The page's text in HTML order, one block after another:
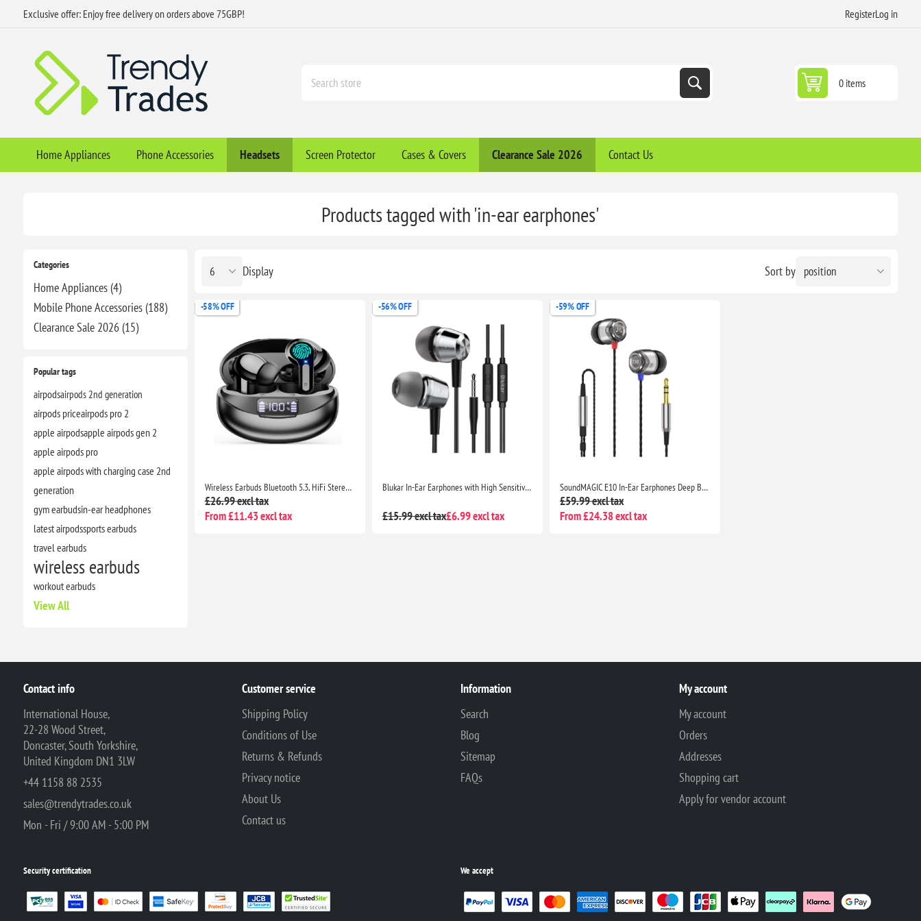
Exclusive offer: Enjoy free delivery on orders above 75GBP! RegisterLog in
0 items
Home Appliances Phone Accessories Headsets Screen Protector Cases & Covers Clearance​ Sale 2026 Contact Us
Categories
Home Appliances (4)
Mobile Phone Accessories (188)
Clearance​ Sale 2026 (15)
Popular tags
airpodsairpods 2nd generation
airpods priceairpods pro 2
apple airpodsapple airpods gen 2
apple airpods pro
apple airpods with charging case 2nd
generation
gym earbudsin-ear headphones
latest airpodssports earbuds
travel earbuds
wireless earbuds
workout earbuds
View All
Products tagged with 'in-ear earphones'
Sort by
Display
-58% OFF
Wireless Earbuds Bluetooth 5.3, HiFi Stereo Deep Bass, CVC Noise Cancelling, LED Display, 35H Playtime, USB-C, Touch Control
£26.99 excl tax
From £11.43 excl tax
-56% OFF
Blukar In-Ear Earphones with High Sensitivity Mic, Noise Isolating, HD Sound for iPhone, iPad, Smartphones & MP3 Players
£15.99 excl tax£6.99 excl tax
-59% OFF
SoundMAGIC E10 In-Ear Earphones Deep Bass Noise Isolating Metal Build Tangle Free Cable Gaming Music Travel Black Silver
£59.99 excl tax
From £24.38 excl tax
Contact info
International House,
22-28 Wood Street,
Doncaster, South Yorkshire,
United Kingdom DN1 3LW
+44 1158 88 2535
sales@trendytrades.co.uk
Mon - Fri / 9:00 AM - 5:00 PM
Customer service
Shipping Policy
Conditions of Use
Returns & Refunds
Privacy notice
About Us
Contact us
Information
Search
Blog
Sitemap
FAQs
My account
My account
Orders
Addresses
Shopping cart
Apply for vendor account
Security certification We accept